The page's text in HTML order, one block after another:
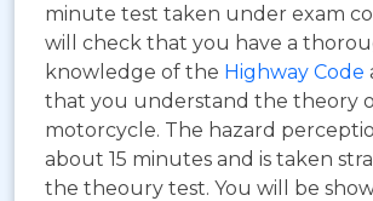
minute test taken under exam
will check that you have a
knowledge of the Highway Code
that you understand the theory
motorcycle. The hazard
about 15 minutes and is taken
the theoury test. You will be